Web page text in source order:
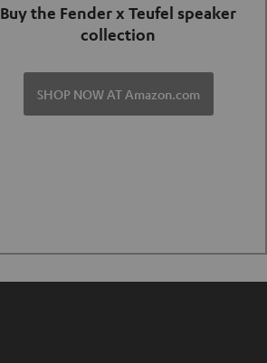
Buy the Fender x Teufel speaker
collection
SHOP NOW AT Amazon.com